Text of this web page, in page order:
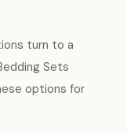
turn to a
Sets
options for